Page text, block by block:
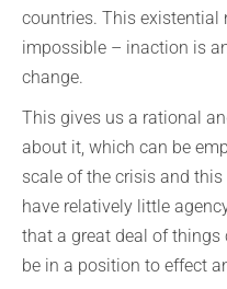
countries. This existential
impossible – inaction is
change.
This gives us a rational
about it, which can be
scale of the crisis and
have relatively little
that a great deal of
be in a position to effect